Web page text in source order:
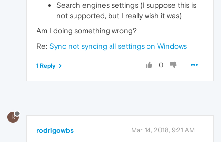
Search engines settings (I suppose this is
not supported, but I really wish it was)
Am I doing something wrong?
Re: Sync not syncing all settings on Windows
0
1 Reply
R
rodrigowbs Mar 14, 2018, 9:21 AM